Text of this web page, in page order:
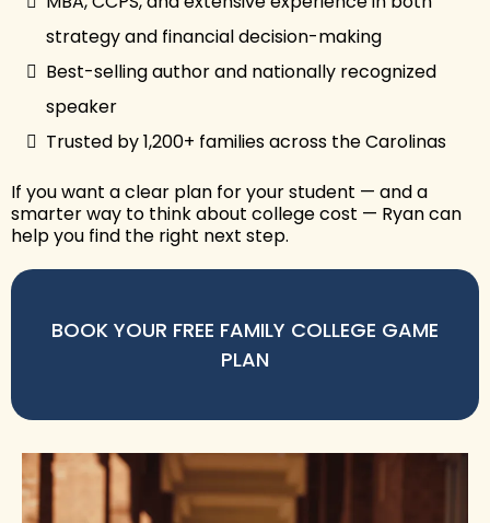
strategy and financial decision-making
Best-selling author and nationally recognized
speaker
Trusted by 1,200+ families across the Carolinas
If you want a clear plan for your student — and a
smarter way to think about college cost — Ryan can
help you find the right next step.
BOOK YOUR FREE FAMILY COLLEGE GAME
PLAN